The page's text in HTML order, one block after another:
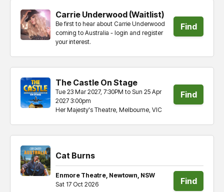
Carrie Underwood (Waitlist)
Be first to hear about Carrie Underwood
coming to Australia - login and register
your interest.
Find
The Castle On Stage
Her Majesty's Theatre, Melbourne, VIC
Tue 23 Mar 2027, 7:30PM to Sun 25 Apr
2027 3:00pm
Find
Cat Burns
Enmore Theatre, Newtown, NSW
Sat 17 Oct 2026
Find